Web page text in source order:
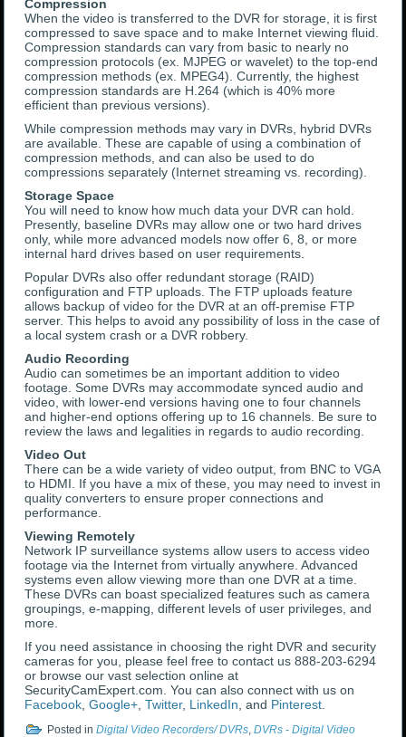
Compression
When the video is transferred to the DVR for storage, it is first
compressed to save space and to make Internet viewing fluid.
Compression standards can vary from basic to nearly no
compression protocols (ex. MJPEG or wavelet) to the top-end
compression methods (ex. MPEG4). Currently, the highest
compression standards are H.264 (which is 40% more
efficient than previous versions).
While compression methods may vary in DVRs, hybrid DVRs
are available. These are capable of using a combination of
compression methods, and can also be used to do
compressions separately (Internet streaming vs. recording).
Storage Space
You will need to know how much data your DVR can hold.
Presently, baseline DVRs may allow one or two hard drives
only, while more advanced models now offer 6, 8, or more
internal hard drives based on user requirements.
Popular DVRs also offer redundant storage (RAID)
configuration and FTP uploads. The FTP uploads feature
allows backup of video for the DVR at an off-premise FTP
server. This helps to avoid any possibility of loss in the case of
a local system crash or a DVR robbery.
Audio Recording
Audio can sometimes be an important addition to video
footage. Some DVRs may accommodate synced audio and
video, with lower-end versions having one to four channels
and higher-end options offering up to 16 channels. Be sure to
review the laws and legalities in regards to audio recording.
Video Out
There can be a wide variety of video output, from BNC to VGA
to HDMI. If you have a mix of these, you may need to invest in
quality converters to ensure proper connections and
performance.
Viewing Remotely
Network IP surveillance systems allow users to access video
footage via the Internet from virtually anywhere. Advanced
systems even allow viewing more than one DVR at a time.
These DVRs can boast specialized features such as camera
groupings, e-mapping, different levels of user privileges, and
more.
If you need assistance in choosing the right DVR and security
cameras for you, please feel free to contact us 888-203-6294
or browse our vast selection online at
SecurityCamExpert.com. You can also connect with us on
Facebook,Google+,Twitter, LinkedIn, and Pinterest.
Posted in Digital Video Recorders/ DVRs ,DVRs - Digital Video